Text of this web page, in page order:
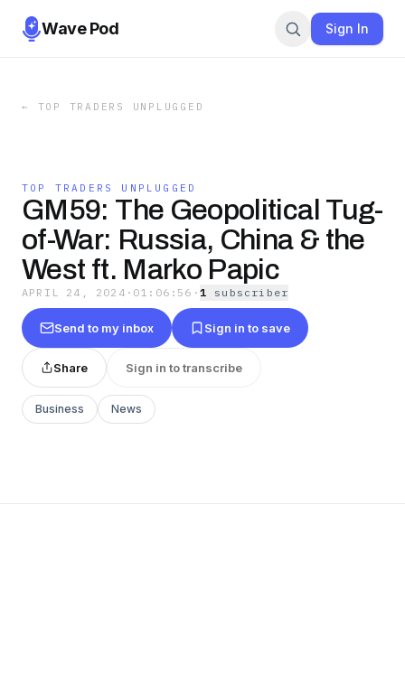
Wave Pod Sign In
← TOP TRADERS UNPLUGGED
TOP TRADERS UNPLUGGED
GM59: The Geopolitical Tug-
of-War: Russia, China & the
West ft. Marko Papic
APRIL 24, 2024 · 01:06:56 · 1 subscriber
Send to my inbox Sign in to save
Share Sign in to transcribe
Business News